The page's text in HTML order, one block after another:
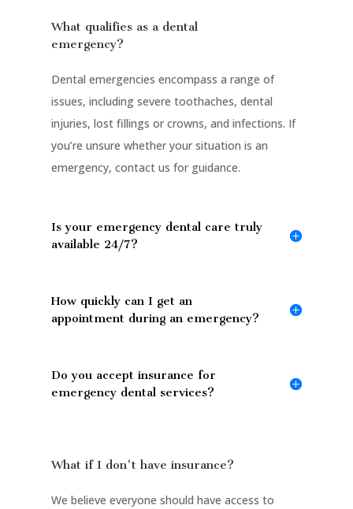
What qualifies as a dental
emergency?
Dental emergencies encompass a range of
issues, including severe toothaches, dental
injuries, lost fillings or crowns, and infections. If
you’re unsure whether your situation is an
emergency, contact us for guidance.
Is your emergency dental care truly
available 24/7?
How quickly can I get an
appointment during an emergency?
Do you accept insurance for
emergency dental services?
What if I don't have insurance?
We believe everyone should have access to